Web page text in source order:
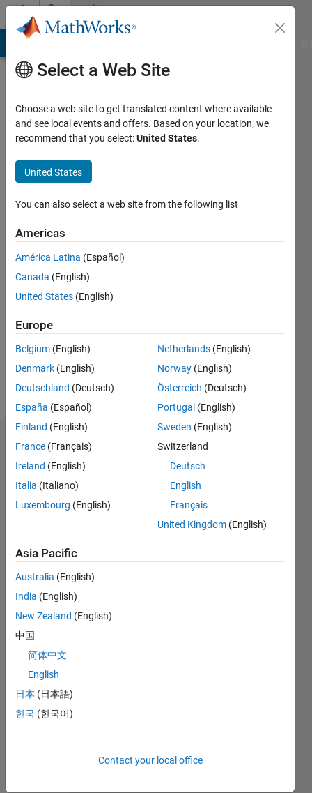
Skip to contentCommunity
Profile
Benjamin
Großmann
Last
years
ago
Followers:
Following:
Follow
Message
Dashboard
No
Activity
Select a Web Site
Choose a web site to get translated content where available
and see local events and offers. Based on your location, we
recommend that you select:United States.
United States
You can also select a web site from the following list
Americas
América Latina (Español)
Canada (English)
United States (English)
Europe
Belgium (English)
Denmark (English)
Deutschland (Deutsch)
España (Español)
Finland (English)
France (Français)
Ireland (English)
Italia (Italiano)
Luxembourg (English)
Netherlands (English)
Norway (English)
Österreich (Deutsch)
Portugal (English)
Sweden (English)
Switzerland
Deutsch
English
Français
United Kingdom (English)
Asia Pacific
Australia (English)
India (English)
New Zealand (English)
中国
简体中文
English
日本 (日本語)
한국 (한국어)
Contact your local office